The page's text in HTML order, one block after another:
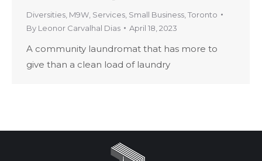
Diversities M9W Services Small Business Toronto
By Leonor Carvalhal Dias April 18, 2023
A community laundromat that has more to
give than a clean load of laundry